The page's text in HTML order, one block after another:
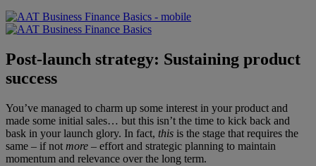
Post-launch strategy: Sustaining product
success
You’ve managed to charm up some interest in your product and
made some initial sales… but this isn’t the time to kick back and
bask in your launch glory. In fact, this is the stage that requires the
same – if not more – effort and strategic planning to maintain
momentum and relevance over the long term.